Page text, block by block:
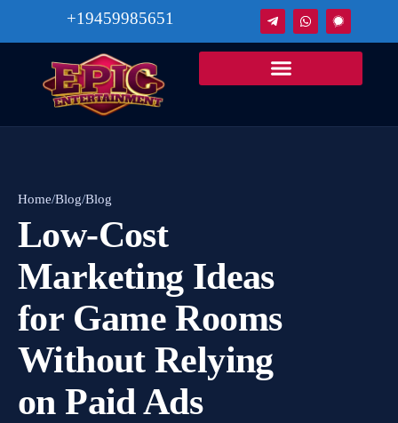
+19459985651
Home/Blog/Blog
Low‑Cost
Marketing Ideas
for Game Rooms
Without Relying
on Paid Ads